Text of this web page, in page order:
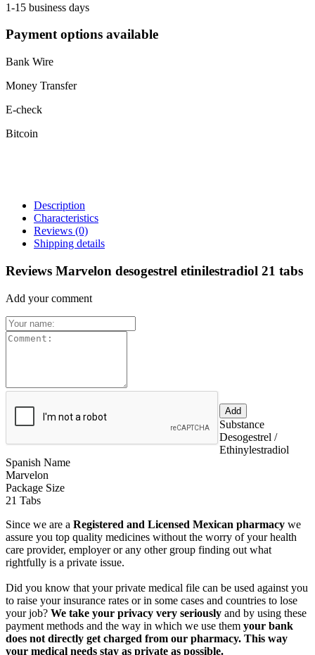
1-15 business days
Payment options available
Bank Wire
Money Transfer
E-check
Bitcoin
Description
Characteristics
Reviews (0)
Shipping details
Reviews Marvelon desogestrel etinilestradiol 21 tabs
Add your comment
Substance
Desogestrel /
Ethinylestradiol
Spanish Name
Marvelon
Package Size
21 Tabs
Since we are a Registered and Licensed Mexican pharmacy we
assure you top quality medicines without the worry of your health
care provider, employer or any other group finding out what
rightfully is a private issue.
Did you know that your private medical file can be used against you
to raise your insurance rates or in some cases and countries to lose
your job? We take your privacy very seriously and by using these
payment methods and the way in which we use them your bank
does not directly get charged from our pharmacy. This way
your medical needs stay as private as possible.